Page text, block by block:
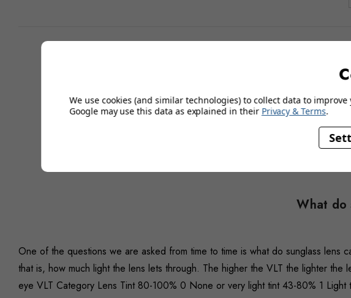
What do
One of the questions we are asked from time to time is what do sunglass lens
that is, how much light the lens lets through. The higher the VLT the lighter
eye VLT Category Lens Tint 80-100% 0 None or very light tint 43-80% 1
We use cookies (and similar technologies) to collect data to
Google may use this data as explained in their Privacy & Terms.